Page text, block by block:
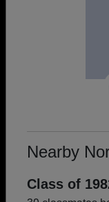
Nearby
Class of